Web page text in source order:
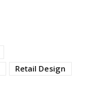
Retail Design